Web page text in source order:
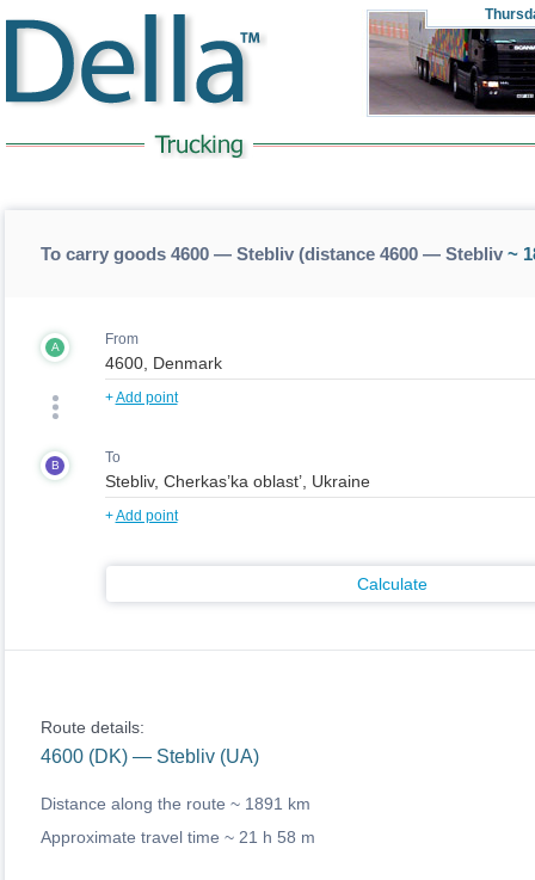
To carry goods 4600 — Stebliv (distance 4600 — Stebliv~
A From
+Add point
B To
+Add point
Calculate
Route details:
4600 (DK) — Stebliv (UA)
Distance along the route ~ 1891 km
Approximate travel time ~ 21 h 58 m